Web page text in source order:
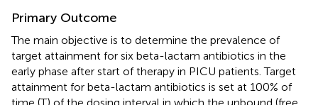
Primary Outcome
The main objective is to determine the prevalence of
target attainment for six beta-lactam antibiotics in the
early phase after start of therapy in PICU patients. Target
attainment for beta-lactam antibiotics is set at 100% of